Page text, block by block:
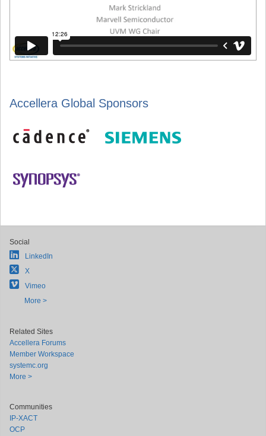
Accellera Global Sponsors
Social
LinkedIn
X
Vimeo
More >
Related Sites
Accellera Forums
Member Workspace
systemc.org
More >
Communities
IP-XACT
OCP